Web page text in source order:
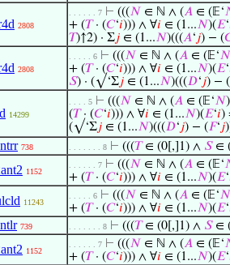
2808
. . . . . . 7 ⊢ (((𝑁 ∈ ℕ ∧ (𝐴 ∈ (𝔼‘
+ (𝑇· (𝐶‘𝑖))) ∧ ∀𝑖 ∈ (1...𝑁)(𝐸‘
𝑇)↑2) · Σ𝑗 ∈ (1...𝑁)(((𝐴‘𝑗) − (
2808
. . . . . 6 ⊢ (((𝑁 ∈ ℕ ∧ (𝐴 ∈ (𝔼‘𝑁
+ (𝑇· (𝐶‘𝑖))) ∧ ∀𝑖 ∈ (1...𝑁)(𝐸‘
𝑆) · (√‘Σ𝑗 ∈ (1...𝑁)(((𝐷‘𝑗) − (
14299
. . . . 5 ⊢ (((𝑁 ∈ ℕ ∧ (𝐴 ∈ (𝔼‘𝑁
(𝑇· (𝐶‘𝑖))) ∧ ∀𝑖 ∈ (1...𝑁)(𝐸‘𝑖)
(√‘Σ𝑗 ∈ (1...𝑁)(((𝐷‘𝑗) − (𝐹‘𝑗
738 . . . . . . . 8 ⊢ (((𝑇∈ (0[,]1) ∧ 𝑆∈
1152
. . . . . . 7 ⊢ (((𝑁 ∈ ℕ ∧ (𝐴 ∈ (𝔼‘
+ (𝑇· (𝐶‘𝑖))) ∧ ∀𝑖 ∈ (1...𝑁)(𝐸‘
11243
. . . . . 6 ⊢ (((𝑁 ∈ ℕ ∧ (𝐴 ∈ (𝔼‘𝑁
+ (𝑇· (𝐶‘𝑖))) ∧ ∀𝑖 ∈ (1...𝑁)(𝐸‘
739 . . . . . . . 8 ⊢ (((𝑇∈ (0[,]1) ∧ 𝑆∈
1152
. . . . . . 7 ⊢ (((𝑁 ∈ ℕ ∧ (𝐴 ∈ (𝔼‘
+ (𝑇· (𝐶‘𝑖))) ∧ ∀𝑖 ∈ (1...𝑁)(𝐸‘